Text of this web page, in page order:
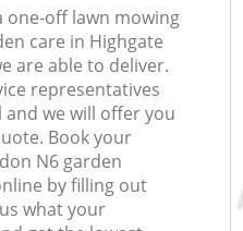
off lawn mowing
care in Highgate
are able to deliver.
representatives
we will offer you
Book your
N6 garden
by filling out
what your